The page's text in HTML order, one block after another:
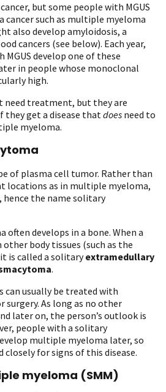
but some people with MGUS
cancer such as multiple myeloma
also develop amyloidosis, a
cancers (see below). Each year,
develop one of these
in people whose monoclonal
high.
need treatment, but they are
they get a disease thatdoes need to
myeloma.
of plasma cell tumor. Rather than
locations as in multiple myeloma,
the name solitary
often develops in a bone. When a
body tissues (such as the
is called a solitaryextramedullary
.
can usually be treated with
As long as no other
later on, the person’s outlook is
people with a solitary
multiple myeloma later, so
closely for signs of this disease.
myeloma (SMM)